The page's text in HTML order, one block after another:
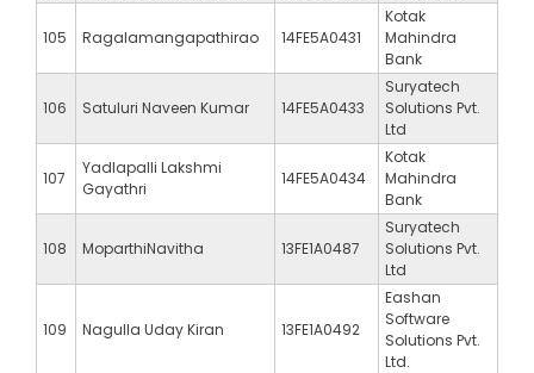
105 Ragalamangapathirao 14FE5A0431
Kotak
Mahindra
Bank
106 Satuluri Naveen Kumar 14FE5A0433
Suryatech
Solutions Pvt.
Ltd
107
Yadlapalli Lakshmi
Gayathri
14FE5A0434
Kotak
Mahindra
Bank
108 MoparthiNavitha 13FE1A0487
Suryatech
Solutions Pvt.
Ltd
109 Nagulla Uday Kiran 13FE1A0492
Eashan
Software
Solutions Pvt.
Ltd.